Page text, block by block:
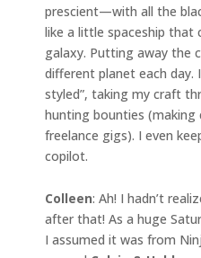
prescient—with all the
like a little spaceship that
galaxy. Putting away the
different planet each day.
styled”, taking my craft
hunting bounties (making
freelance gigs). I even
copilot.
Colleen: Ah! I hadn’t
after that! As a huge
I assumed it was from